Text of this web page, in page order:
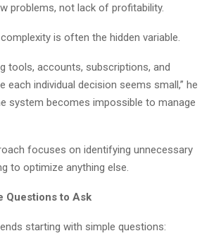
problems, not lack of profitability.
is often the hidden variable.
tools, accounts, subscriptions, and
each individual decision seems small,” he
system becomes impossible to manage
focuses on identifying unnecessary
to optimize anything else.
Questions to Ask
starting with simple questions: